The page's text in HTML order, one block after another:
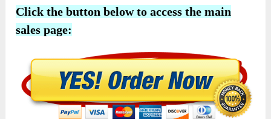
Click the button below to access the main
sales page: